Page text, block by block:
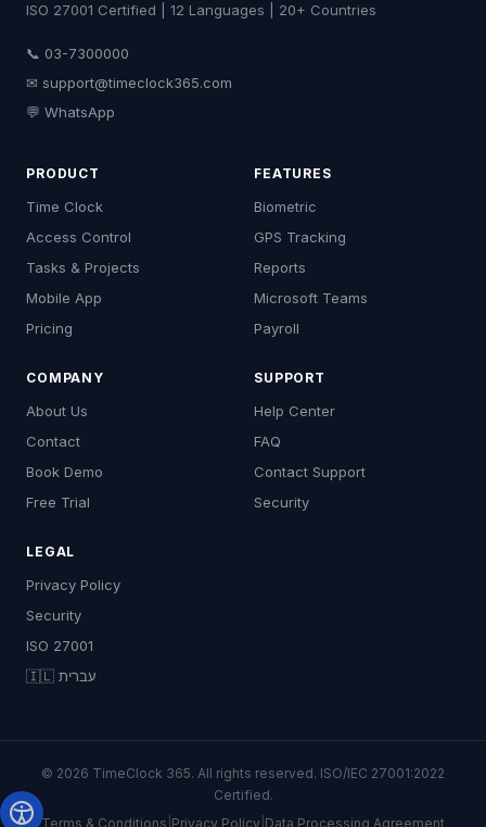
ISO 27001 Certified | 12 Languages | 20+ Countries
📞 03-7300000
✉ support@timeclock365.com
💬 WhatsApp
PRODUCT
Time Clock
Access Control
Tasks & Projects
Mobile App
Pricing
FEATURES
Biometric
GPS Tracking
Reports
Microsoft Teams
Payroll
COMPANY
About Us
Contact
Book Demo
Free Trial
SUPPORT
Help Center
FAQ
Contact Support
Security
LEGAL
Privacy Policy
Security
ISO 27001
🇮🇱 עברית
© 2026 TimeClock 365. All rights reserved. ISO/IEC 27001:2022
Certified.
Terms & Conditions Privacy Policy Data Processing Agreement